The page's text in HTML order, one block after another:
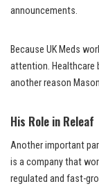
announcements.
Because UK Meds
attention. Healthcare
another reason
His Role in Releaf
Another important
is a company that
regulated and fast-